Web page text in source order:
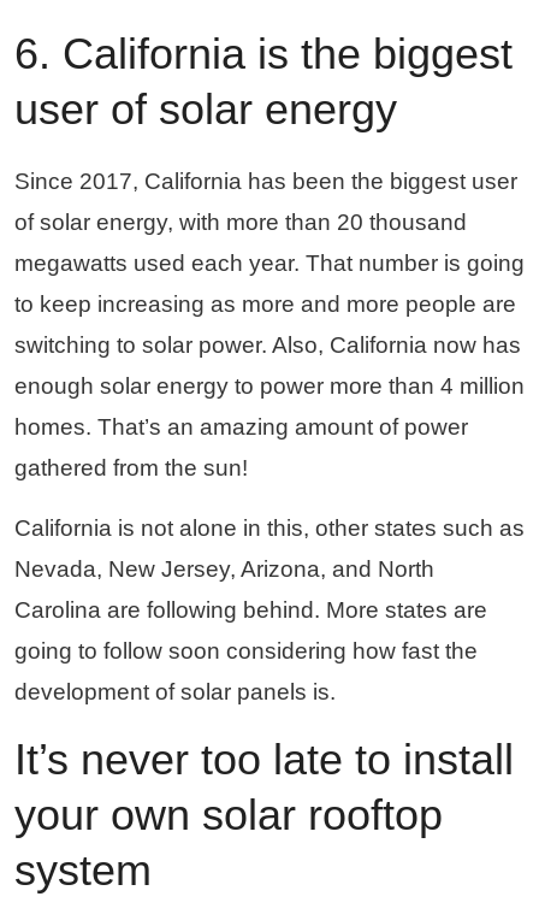
6. California is the biggest
user of solar energy
Since 2017, California has been the biggest user
of solar energy, with more than 20 thousand
megawatts used each year. That number is going
to keep increasing as more and more people are
switching to solar power. Also, California now has
enough solar energy to power more than 4 million
homes. That’s an amazing amount of power
gathered from the sun!
California is not alone in this, other states such as
Nevada, New Jersey, Arizona, and North
Carolina are following behind. More states are
going to follow soon considering how fast the
development of solar panels is.
It’s never too late to install
your own solar rooftop
system